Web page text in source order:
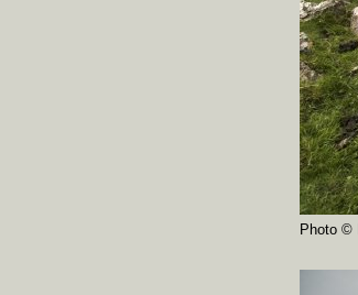
Photo ©